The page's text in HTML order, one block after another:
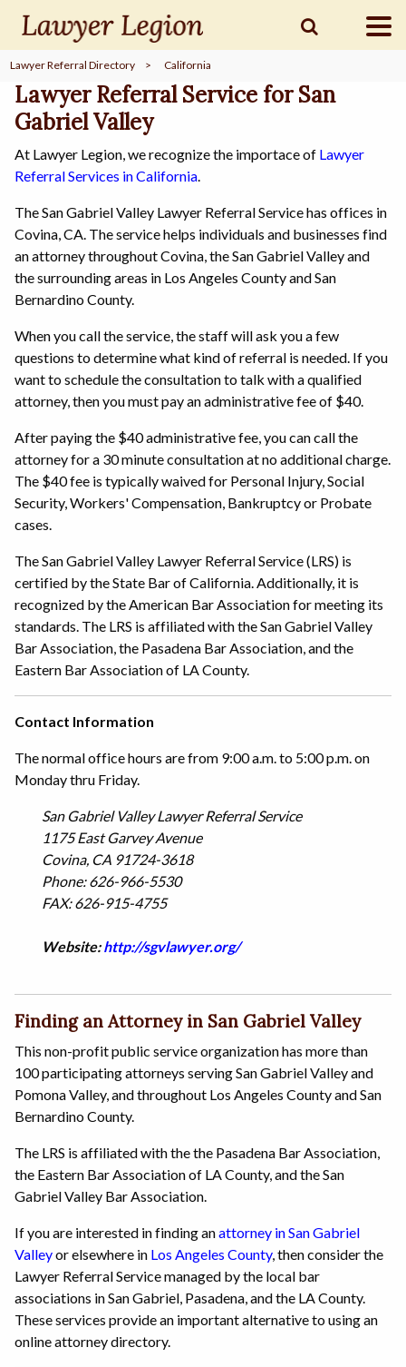
find aLAWYER
legalCOMMUNITY
legalMARKETING
IN
Lawyer Referral Directory > California
Lawyer Referral Service for San
Gabriel Valley
At Lawyer Legion, we recognize the importace of Lawyer
Referral Services in California
The San Gabriel Valley Lawyer Referral Service has offices in
Covina, CA. The service helps individuals and businesses find
an attorney throughout Covina, the San Gabriel Valley and
the surrounding areas in Los Angeles County and San
Bernardino County.
When you call the service, the staff will ask you a few
questions to determine what kind of referral is needed. If you
want to schedule the consultation to talk with a qualified
attorney, then you must pay an administrative fee of $40.
After paying the $40 administrative fee, you can call the
attorney for a 30 minute consultation at no additional charge.
The $40 fee is typically waived for Personal Injury, Social
Security, Workers' Compensation, Bankruptcy or Probate
cases.
The San Gabriel Valley Lawyer Referral Service (LRS) is
certified by the State Bar of California. Additionally, it is
recognized by the American Bar Association for meeting its
standards. The LRS is affiliated with the San Gabriel Valley
Bar Association, the Pasadena Bar Association, and the
Eastern Bar Association of LA County.
Contact Information
The normal office hours are from 9:00 a.m. to 5:00 p.m. on
Monday thru Friday.
San Gabriel Valley Lawyer Referral Service
1175 East Garvey Avenue
Covina, CA 91724-3618
Phone: 626-966-5530
FAX: 626-915-4755
Website:http://sgvlawyer.org/
Finding an Attorney in San Gabriel Valley
This non-profit public service organization has more than
100 participating attorneys serving San Gabriel Valley and
Pomona Valley, and throughout Los Angeles County and San
Bernardino County.
The LRS is affiliated with the the Pasadena Bar Association,
the Eastern Bar Association of LA County, and the San
Gabriel Valley Bar Association.
If you are interested in finding anattorney in San Gabriel
Valleyor elsewhere in Los Angeles County, then consider the
Lawyer Referral Service managed by the local bar
associations in San Gabriel, Pasadena, and the LA County.
These services provide an important alternative to using an
online attorney directory.